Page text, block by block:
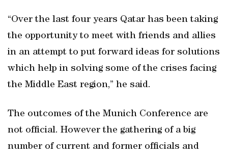
“Over the last four years Qatar has been taking
the opportunity to meet with friends and allies
in an attempt to put forward ideas for solutions
which help in solving some of the crises facing
the Middle East region,” he said.
The outcomes of the Munich Conference are
not official. However the gathering of a big
number of current and former officials and